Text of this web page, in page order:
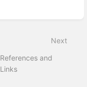
Next
References and
Links